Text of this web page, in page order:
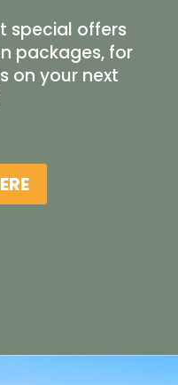
special offers
packages, for
on your next